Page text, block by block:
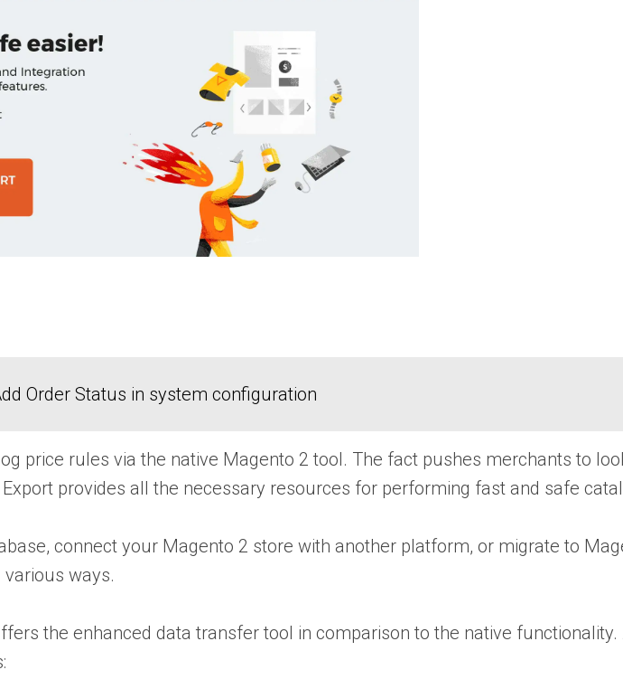
Order Status in system configuration
price rules via the native Magento 2 tool. The fact pushes merchants to
provides all the necessary resources for performing fast and safe
connect your Magento 2 store with another platform, or migrate to
ways.
the enhanced data transfer tool in comparison to the native